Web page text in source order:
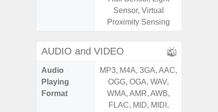
Sensor, Virtual
Proximity Sensing
AUDIO and VIDEO
Audio
Playing
Format
MP3, M4A, 3GA, AAC,
OGG, OGA, WAV,
WMA, AMR, AWB,
FLAC, MID, MIDI,